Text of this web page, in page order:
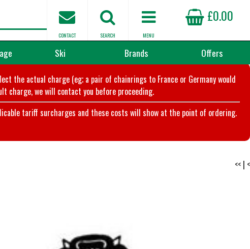
£0.00
MENU
SEARCH
CONTACT
Ski Brands Offers
the actual charge (eg; a pair of chainrings to France or Germany would
charge, we will contact you before proceeding.
tariff surcharges and these costs will show at the point of ordering.
<< | <